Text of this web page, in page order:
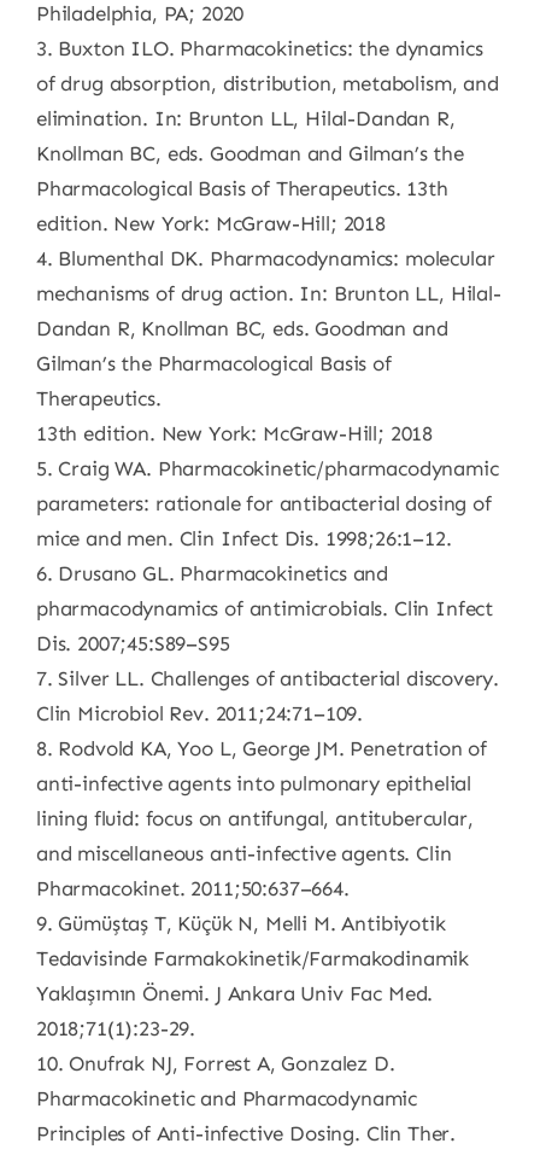
Philadelphia, PA; 2020
3. Buxton ILO. Pharmacokinetics: the dynamics
of drug absorption, distribution, metabolism, and
elimination. In: Brunton LL, Hilal-Dandan R,
Knollman BC, eds. Goodman and Gilman’s the
Pharmacological Basis of Therapeutics. 13th
edition. New York: McGraw-Hill; 2018
4. Blumenthal DK. Pharmacodynamics: molecular
mechanisms of drug action. In: Brunton LL, Hilal-
Dandan R, Knollman BC, eds. Goodman and
Gilman’s the Pharmacological Basis of
Therapeutics.
13th edition. New York: McGraw-Hill; 2018
5. Craig WA. Pharmacokinetic/pharmacodynamic
parameters: rationale for antibacterial dosing of
mice and men. Clin Infect Dis. 1998;26:1–12.
6. Drusano GL. Pharmacokinetics and
pharmacodynamics of antimicrobials. Clin Infect
Dis. 2007;45:S89–S95
7. Silver LL. Challenges of antibacterial discovery.
Clin Microbiol Rev. 2011;24:71–109.
8. Rodvold KA, Yoo L, George JM. Penetration of
anti-infective agents into pulmonary epithelial
lining fluid: focus on antifungal, antitubercular,
and miscellaneous anti-infective agents. Clin
Pharmacokinet. 2011;50:637–664.
9. Gümüștaș T, Küçük N, Melli M. Antibiyotik
Tedavisinde Farmakokinetik/Farmakodinamik
Yaklașımın Önemi. J Ankara Univ Fac Med.
2018;71(1):23-29.
10. Onufrak NJ, Forrest A, Gonzalez D.
Pharmacokinetic and Pharmacodynamic
Principles of Anti-infective Dosing. Clin Ther.